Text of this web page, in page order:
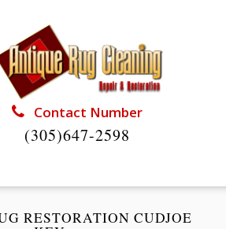
Contact Number
(305)647-2598
RESTORATION CUDJOE